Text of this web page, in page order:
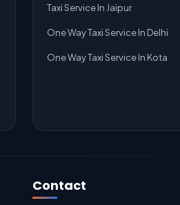
Taxi Service In Jaipur
One Way Taxi Service In Delhi
One Way Taxi Service In Kota
Contact